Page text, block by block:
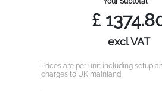
£
excl VAT
Prices are per unit including setup
charges to UK mainland